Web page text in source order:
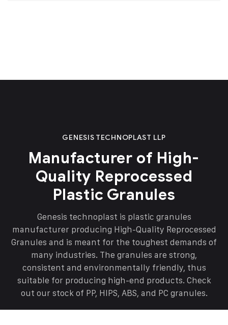
GENESIS TECHNOPLAST LLP
Manufacturer of High-
Quality Reprocessed
Plastic Granules
Genesis technoplast is plastic granules
manufacturer producing High-Quality Reprocessed
Granules and is meant for the toughest demands of
many industries. The granules are strong,
consistent and environmentally friendly, thus
suitable for producing high-end products. Check
out our stock of PP, HIPS, ABS, and PC granules.